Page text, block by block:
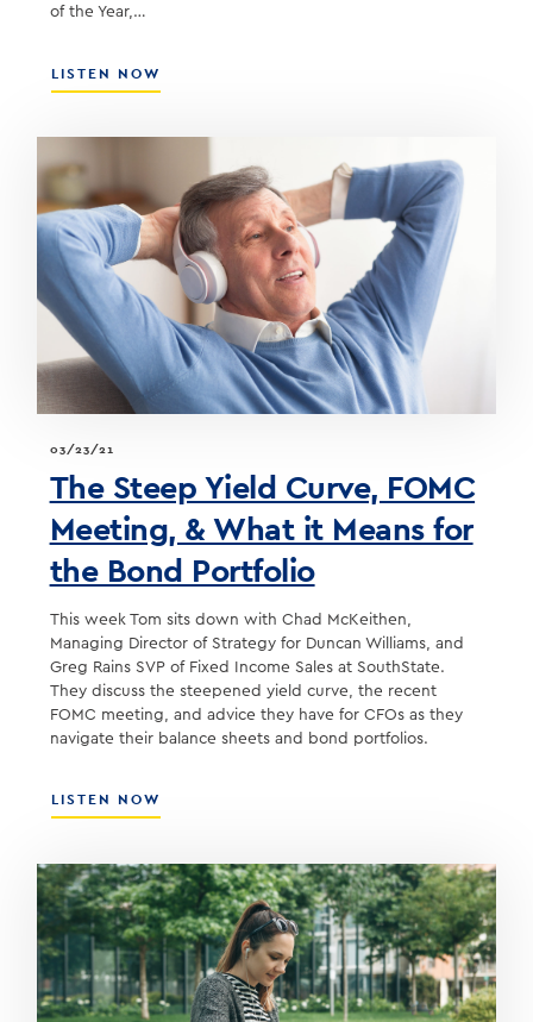
of the Year,…
LISTEN NOW
JESSE
THE
SAVANNAH
BANANAS
BASEBALL
TEAM
03/23/21
The Steep Yield Curve, FOMC
Meeting, & What it Means for
the Bond Portfolio
This week Tom sits down with Chad McKeithen,
Managing Director of Strategy for Duncan Williams, and
Greg Rains SVP of Fixed Income Sales at SouthState.
They discuss the steepened yield curve, the recent
FOMC meeting, and advice they have for CFOs as they
navigate their balance sheets and bond portfolios.
LISTEN NOW
THE
YIELD
CURVE,
FOMC
MEETING,
&
WHAT
IT